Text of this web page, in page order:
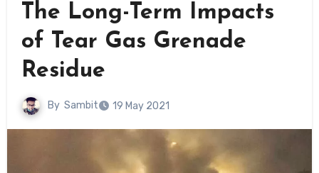
The Long-Term Impacts
of Tear Gas Grenade
Residue
By Sambit 19 May 2021